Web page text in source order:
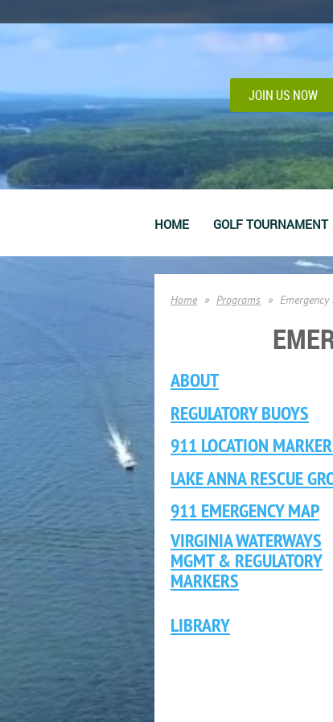
JOIN US NOW
HOME GOLF TOURNAMENT
Home Programs
ABOUT
REGULATORY BUOYS
911 LOCATION
LAKE ANNA RESCUE
911 EMERGENCY MAP
VIRGINIA WATERWAYS
MGMT & REGULATORY
MARKERS
LIBRARY